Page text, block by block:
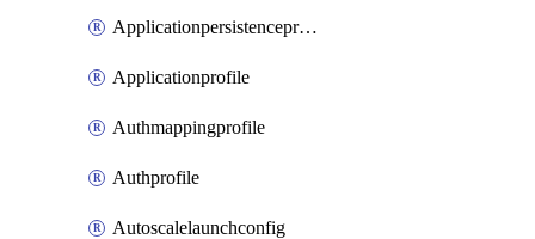
Applicationpersistenceprofile
Applicationprofile
Authmappingprofile
Authprofile
Autoscalelaunchconfig